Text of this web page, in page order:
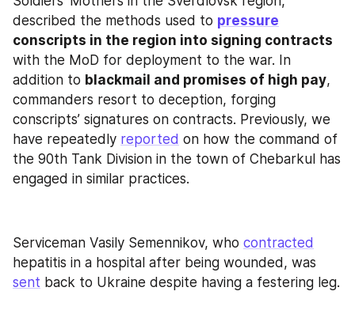
described the methods used to pressure
conscripts in the region into signing contracts
with the MoD for deployment to the war. In
addition to blackmail and promises of high pay,
commanders resort to deception, forging
conscripts’ signatures on contracts. Previously, we
have repeatedly reported on how the command of
the 90th Tank Division in the town of Chebarkul has
engaged in similar practices.
Serviceman Vasily Semennikov, who contracted
sent back to Ukraine despite having a festering leg.